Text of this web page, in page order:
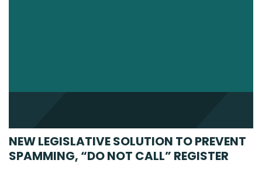
NEW LEGISLATIVE SOLUTION TO PREVENT
SPAMMING, “DO NOT CALL” REGISTER